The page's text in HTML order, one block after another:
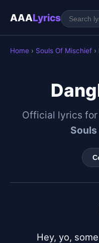
AAALyrics
Home › Souls Of Mischief
Official lyrics for
Hey, yo,